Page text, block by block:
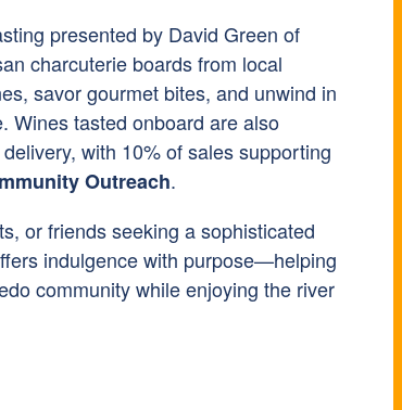
presented by David Green of
charcuterie boards from local
savor gourmet bites, and unwind in
Wines tasted onboard are also
with 10% of sales supporting
Outreach.
or friends seeking a sophisticated
indulgence with purpose—helping
community while enjoying the river